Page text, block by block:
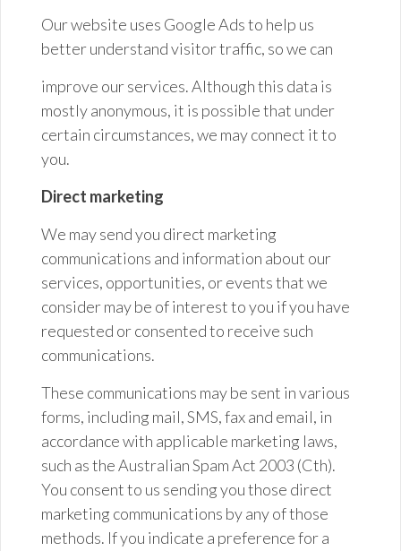
Our website uses Google Ads to help us
better understand visitor traffic, so we can
improve our services. Although this data is
mostly anonymous, it is possible that under
certain circumstances, we may connect it to
you.
Direct marketing
We may send you direct marketing
communications and information about our
services, opportunities, or events that we
consider may be of interest to you if you have
requested or consented to receive such
communications.
These communications may be sent in various
forms, including mail, SMS,faxand email, in
accordance with applicable marketing laws,
such as the Australian Spam Act 2003 (Cth).
You consent to us sending you those direct
marketing communications by any of those
methods. If you indicate a preference for a